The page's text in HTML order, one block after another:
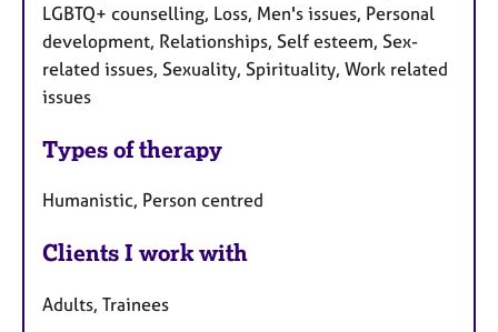
LGBTQ+ counselling, Loss, Men's issues, Personal
development, Relationships, Self esteem, Sex-
related issues, Sexuality, Spirituality, Work related
issues
Types of therapy
Humanistic, Person centred
Clients I work with
Adults, Trainees